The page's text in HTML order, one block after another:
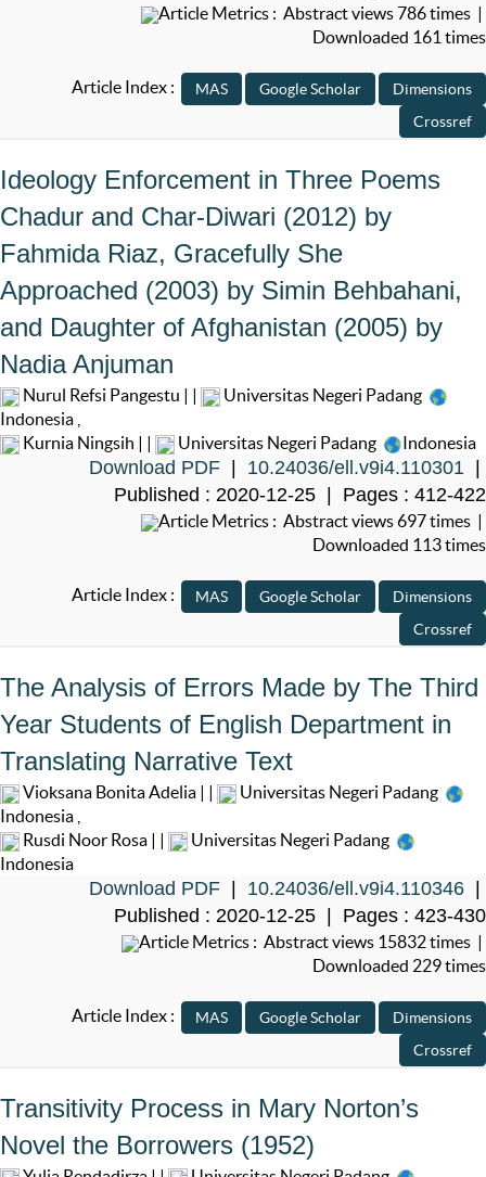
Article Metrics : Abstract views 786 times |
Downloaded 161 times
Article Index :
Ideology Enforcement in Three Poems
Chadur and Char-Diwari (2012) by
Fahmida Riaz, Gracefully She
Approached (2003) by Simin Behbahani,
and Daughter of Afghanistan (2005) by
Nadia Anjuman
Nurul Refsi Pangestu | |
Universitas Negeri Padang
Indonesia
Kurnia Ningsih | |
Universitas Negeri Padang Indonesia
Download PDF 10.24036/ell.v9i4.110301
Published : 2020-12-25 | Pages : 412-422
Article Metrics : Abstract views 697 times |
Downloaded 113 times
Article Index :
The Analysis of Errors Made by The Third
Year Students of English Department in
Translating Narrative Text
Vioksana Bonita Adelia | |
Universitas Negeri Padang
Indonesia
Rusdi Noor Rosa | |
Universitas Negeri Padang
Indonesia
Download PDF 10.24036/ell.v9i4.110346
Published : 2020-12-25 | Pages : 423-430
Article Metrics : Abstract views 15832 times |
Downloaded 229 times
Article Index :
Transitivity Process in Mary Norton’s
Novel the Borrowers (1952)